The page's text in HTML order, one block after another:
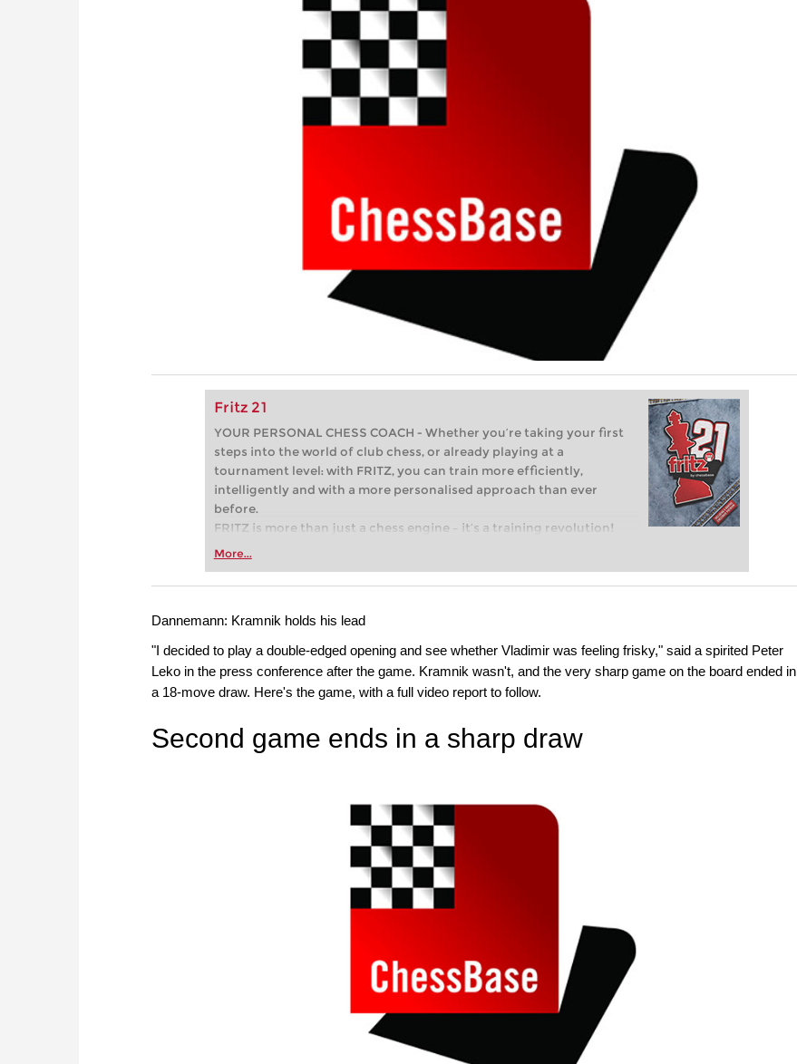
Fritz 21
YOUR PERSONAL CHESS COACH - Whether you’re taking your first
steps into the world of club chess, or already playing at a
tournament level: with FRITZ, you can train more efficiently,
intelligently and with a more personalised approach than ever
before.
FRITZ is more than just a chess engine – it’s a training revolution!
Whether you’re taking your first steps into the world of club chess,
more efficiently, intelligently and with a more personalised
More...
Dannemann: Kramnik holds his lead
"I decided to play a double-edged opening and see whether Vladimir was feeling frisky," said a spirited Peter
Leko in the press conference after the game. Kramnik wasn't, and the very sharp game on the board ended in
a 18-move draw. Here's the game, with a full video report to follow.
Second game ends in a sharp draw